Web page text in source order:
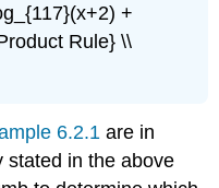
+
Rule} \\
6.2.1 are in
stated in the above